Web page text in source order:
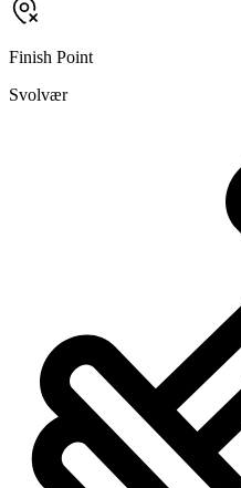
Finish Point
Svolvær